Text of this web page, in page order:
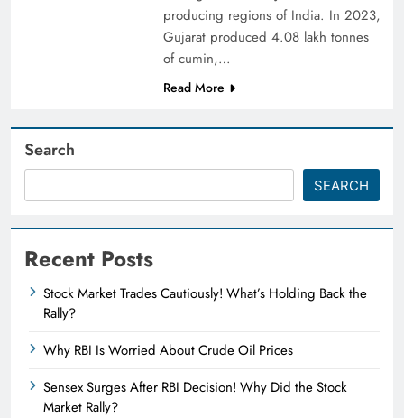
producing regions of India. In 2023,
Gujarat produced 4.08 lakh tonnes
of cumin,…
Read More
Search
SEARCH
Recent Posts
Stock Market Trades Cautiously! What’s Holding Back the
Rally?
Why RBI Is Worried About Crude Oil Prices
Sensex Surges After RBI Decision! Why Did the Stock
Market Rally?